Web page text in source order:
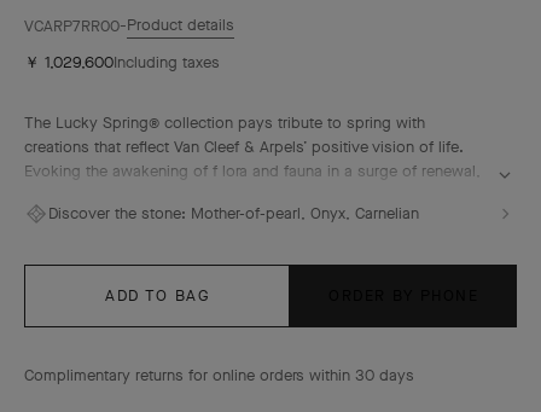
VCARP7RR00 Product details
￥ 1,029,600Including taxes
The Lucky Spring® collection pays tribute to spring with
creations that reflect Van Cleef & Arpels’ positive vision of life.
Evoking the awakening of f lora and fauna in a surge of renewal,
blossoms, lily-of-the-valley buds, and delicate foliage.
Discover the stone: Mother-of-pearl, Onyx, Carnelian
ADD TO BAG
Complimentary returns for online orders within 30 days